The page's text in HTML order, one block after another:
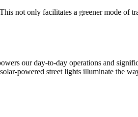
not only facilitates a greener mode of
our day-to-day operations and
powered street lights illuminate the